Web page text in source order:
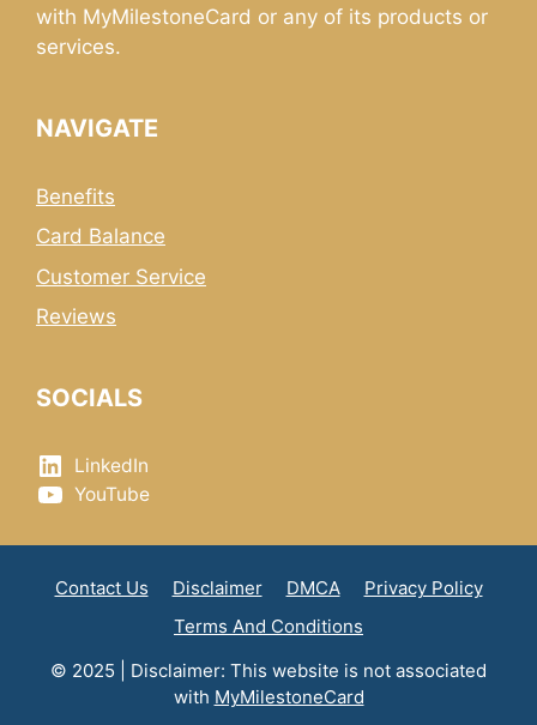
with MyMilestoneCard or any of its products or
services.
NAVIGATE
Benefits
Card Balance
Customer Service
Reviews
SOCIALS
LinkedIn
YouTube
Contact Us Disclaimer DMCA
Privacy Policy
Terms And Conditions
© 2025 | Disclaimer: This website is not associated
with MyMilestoneCard